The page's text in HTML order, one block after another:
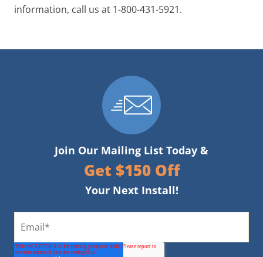
information, call us at 1-800-431-5921.
Join Our Mailing List Today &
Get $150 Off
Your Next Install!